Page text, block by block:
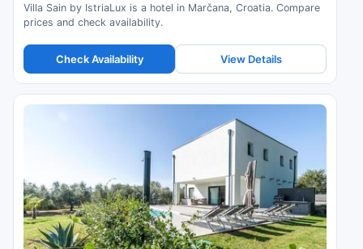
Villa Sain by IstriaLux is a hotel in Marčana, Croatia. Compare
prices and check availability.
Check Availability View Details